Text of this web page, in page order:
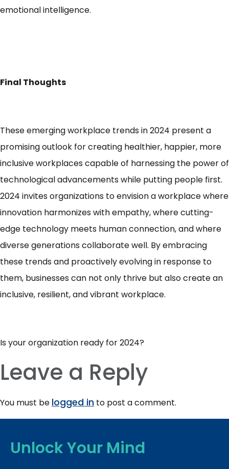
emotional intelligence.
Final Thoughts
These emerging workplace trends in 2024 present a
promising outlook for creating healthier, happier, more
inclusive workplaces capable of harnessing the power of
technological advancements while putting people first.
2024 invites organizations to envision a workplace where
innovation harmonizes with empathy, where cutting-
edge technology meets human connection, and where
diverse generations collaborate well. By embracing
these trends and proactively evolving in response to
them, businesses can not only thrive but also create an
inclusive, resilient, and vibrant workplace.
Is your organization ready for 2024?
Leave a Reply
You must be logged in to post a comment.
Unlock Your Mind